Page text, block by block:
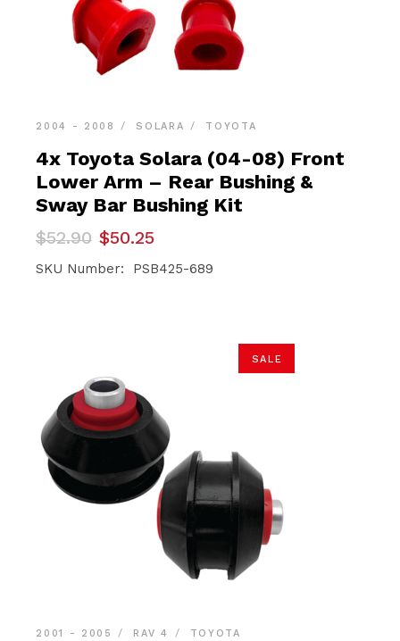
2004 - 2008 SOLARA TOYOTA
4x Toyota Solara (04-08) Front
Lower Arm – Rear Bushing &
Sway Bar Bushing Kit
$52.90
Original
price
was:
$50.25
Current
price
is:
SKU Number: PSB425-689
SALE
2001 - 2005 RAV 4 TOYOTA